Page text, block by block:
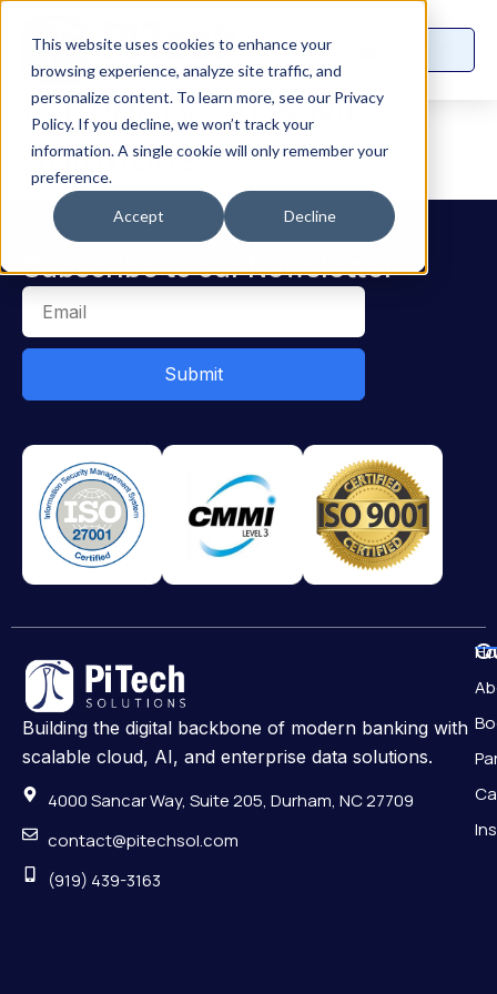
This website uses cookies to enhance your
browsing experience, analyze site traffic, and
personalize content. To learn more, see our Privacy
Policy. If you decline, we won’t track your
information. A single cookie will only remember your
preference.
Accept Decline
Category:AI & ML
Solutions
Subscribe to our Newsletter
Submit
Building the digital backbone of modern banking with
scalable cloud, AI, and enterprise data solutions.
4000 Sancar Way, Suite 205, Durham, NC 27709
contact@pitechsol.com
(919) 439-3163